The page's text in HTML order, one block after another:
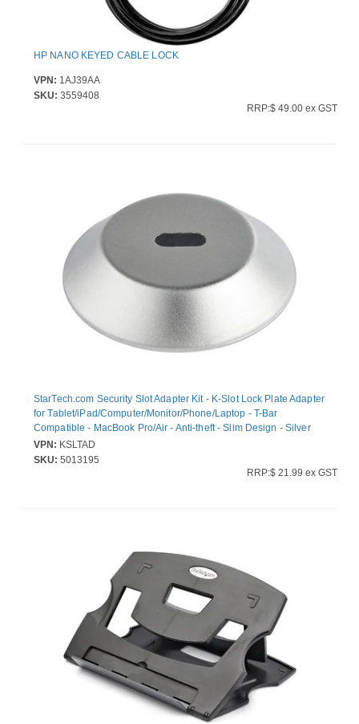
HP NANO KEYED CABLE LOCK
VPN: 1AJ39AA
SKU: 3559408
RRP:$ 49.00 ex GST
StarTech.com Security Slot Adapter Kit - K-Slot Lock Plate Adapter
for Tablet/iPad/Computer/Monitor/Phone/Laptop - T-Bar
Compatible - MacBook Pro/Air - Anti-theft - Slim Design - Silver
(KSLTAD)
VPN: KSLTAD
SKU: 5013195
RRP:$ 21.99 ex GST